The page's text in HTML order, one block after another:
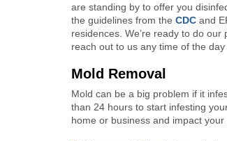
are standing by to offer you
the guidelines from the CDC and
residences. We’re ready to do
reach out to us any time of the
Mold Removal
Mold can be a big problem if it
than 24 hours to start infesting
home or business and impact your